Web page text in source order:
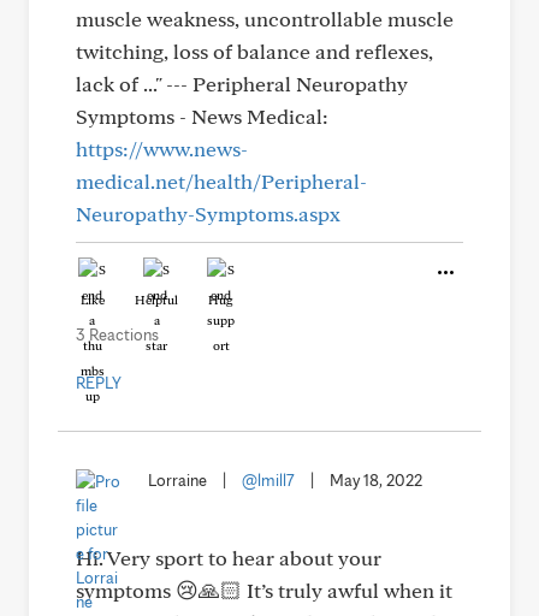
muscle weakness, uncontrollable muscle
twitching, loss of balance and reflexes,
lack of ..." --- Peripheral Neuropathy
Symptoms - News Medical:
https://www.news-
medical.net/health/Peripheral-
Neuropathy-Symptoms.aspx
Like Helpful Hug
3 Reactions
REPLY
Lorraine @lmill7 May 18, 2022
Hi. Very sport to hear about your
symptoms 😢🙏🏻 It’s truly awful when it